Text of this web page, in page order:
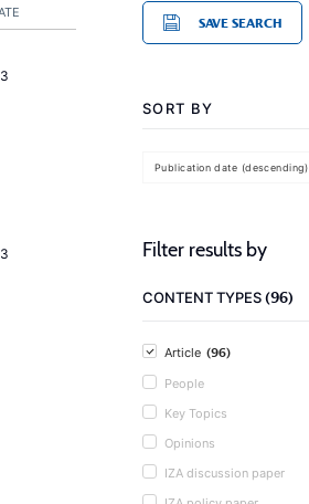
SAVE SEARCH
SORT BY
Publication date (descending)
Filter results by
CONTENT TYPES(96)
Article (96)
People
Key Topics
Opinions
IZA discussion paper